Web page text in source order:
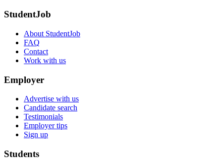
StudentJob
About StudentJob
FAQ
Contact
Work with us
Employer
Advertise with us
Candidate search
Testimonials
Employer tips
Sign up
Students